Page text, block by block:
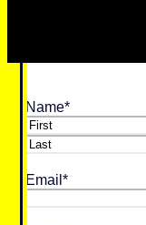
Name*
First
Email *